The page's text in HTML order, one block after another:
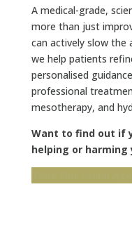
A medical-grade,
more than just
can actively slow the
we help patients
personalised
professional
mesotherapy, and
Want to find out if
helping or harming